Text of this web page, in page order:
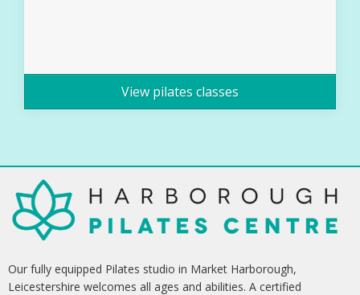
View pilates classes
Our fully equipped Pilates studio in Market Harborough,
Leicestershire welcomes all ages and abilities. A certified